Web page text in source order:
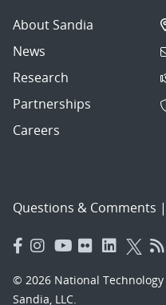
About Sandia
News
Research
Partnerships
Careers
Questions & Comments |
© 2026 National
Sandia, LLC.